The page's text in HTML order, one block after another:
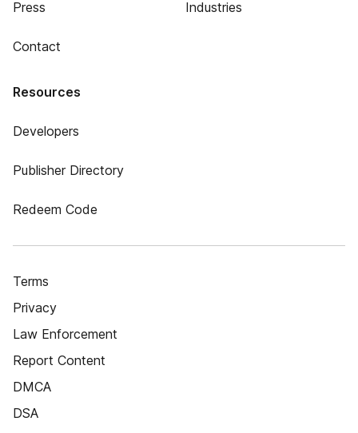
Press
Contact
Industries
Resources
Developers
Publisher Directory
Redeem Code
Terms
Privacy
Law Enforcement
Report Content
DMCA
DSA